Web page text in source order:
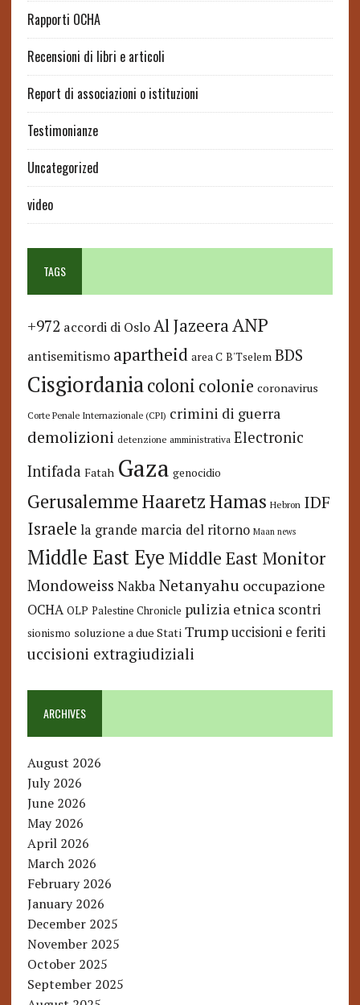
Rapporti OCHA
Recensioni di libri e articoli
Report di associazioni o istituzioni
Testimonianze
Uncategorized
video
TAGS
+972 accordi di Oslo Al JazeeraANP
antisemitismo apartheid area C B'Tselem BDS
Cisgiordaniacoloni colonie coronavirus
Corte Penale Internazionale (CPI) crimini di guerra
demolizioni detenzione amministrativa Electronic
Intifada Fatah Gaza genocidio
GerusalemmeHaaretzHamas Hebron IDF
Israele la grande marcia del ritorno Maan news
Middle East Eye Middle East Monitor
Mondoweiss Nakba Netanyahu occupazione
OCHA OLP Palestine Chronicle pulizia etnica scontri
sionismo soluzione a due Stati Trump uccisioni e feriti
uccisioni extragiudiziali
ARCHIVES
August 2026
July 2026
June 2026
May 2026
April 2026
March 2026
February 2026
January 2026
December 2025
November 2025
October 2025
September 2025